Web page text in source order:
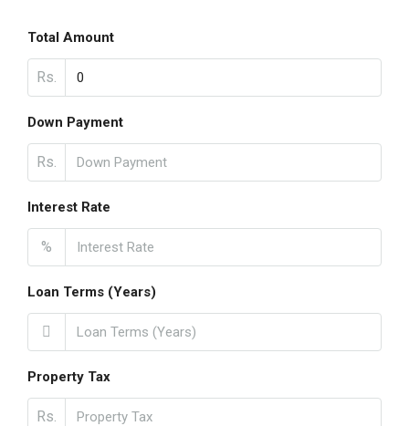
Total Amount
Rs.
Down Payment
Rs.
Interest Rate
%
Loan Terms (Years)
Property Tax
Rs.